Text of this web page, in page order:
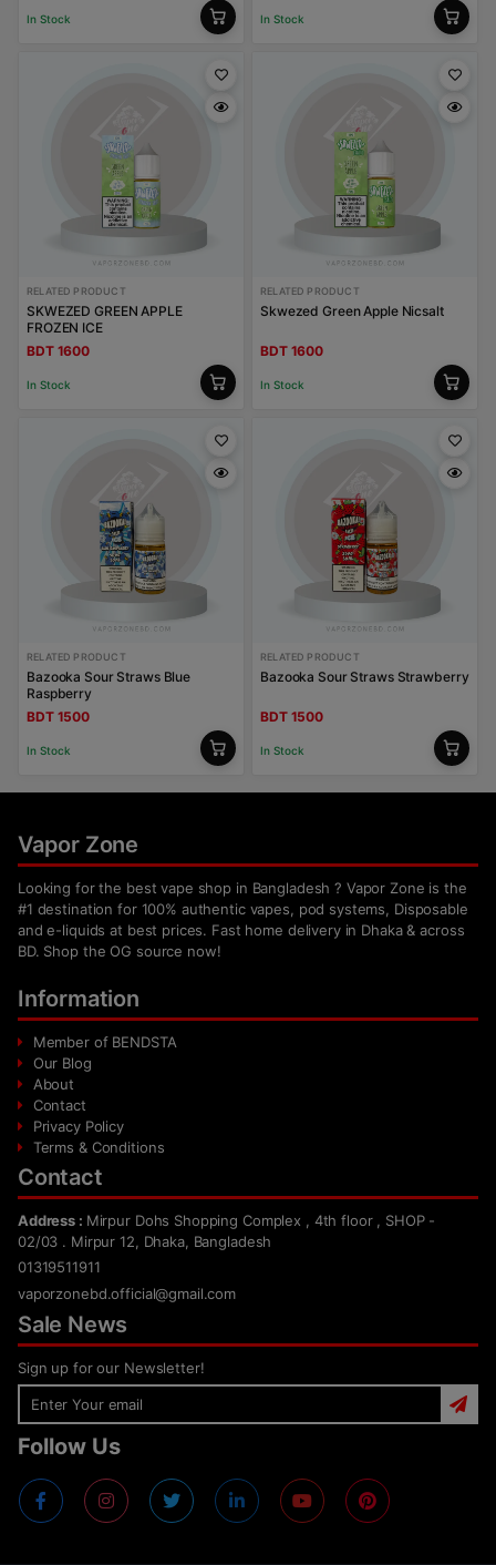
In Stock In Stock
RELATED PRODUCT
SKWEZED GREEN APPLE
FROZEN ICE
BDT 1600
In Stock
RELATED PRODUCT
Skwezed Green Apple Nicsalt
BDT 1600
In Stock
RELATED PRODUCT
Bazooka Sour Straws Blue
Raspberry
BDT 1500
In Stock
RELATED PRODUCT
Bazooka Sour Straws Strawberry
BDT 1500
In Stock
Vapor Zone
Looking for the best vape shop in Bangladesh ? Vapor Zone is the
#1 destination for 100% authentic vapes, pod systems, Disposable
and e-liquids at best prices. Fast home delivery in Dhaka & across
BD. Shop the OG source now!
Information
Member of BENDSTA
Our Blog
About
Contact
Privacy Policy
Terms & Conditions
Contact
Address : Mirpur Dohs Shopping Complex , 4th floor , SHOP -
02/03 . Mirpur 12, Dhaka, Bangladesh
01319511911
vaporzonebd.official@gmail.com
Sale News
Sign up for our Newsletter!
Follow Us